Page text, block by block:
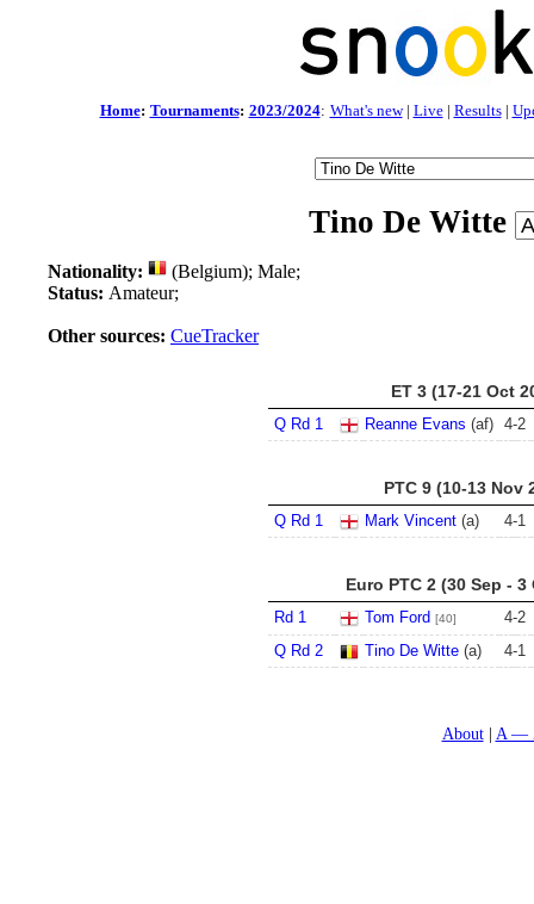
Home: Tournaments: 2023/2024: What's new| Live| Results|
Tino De Witte
Nationality:
(Belgium); Male;
Status: Amateur;
Other sources: CueTracker
ET 3 (17-21 Oct
Q Rd 1 Reanne Evans (af) 4-2
PTC 9 (10-13 Nov
Q Rd 1 Mark Vincent(a) 4-1
Euro PTC 2 (30 Sep - 3
Rd 1 Tom Ford [40] 4-2
Q Rd 2
Tino De Witte(a) 4-1
About A —